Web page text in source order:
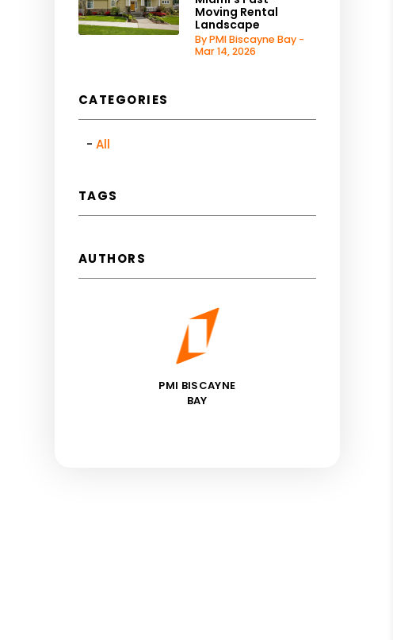
Moving Rental
Landscape
By PMI Biscayne Bay -
Mar 14, 2026
CATEGORIES
All
TAGS
AUTHORS
PMI BISCAYNE
BAY